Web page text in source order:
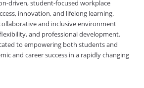
driven, student-focused workplace
innovation, and lifelong learning.
and inclusive environment
and professional development.
to empowering both students and
and career success in a rapidly changing